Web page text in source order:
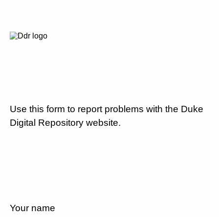
Use this form to report problems with the Duke
Digital Repository website.
Your name